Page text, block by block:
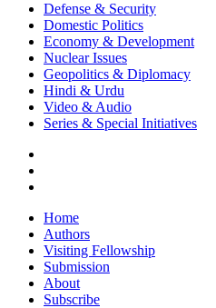
Defense & Security
Domestic Politics
Economy & Development
Nuclear Issues
Geopolitics & Diplomacy
Hindi & Urdu
Video & Audio
Series & Special Initiatives
Home
Authors
Visiting Fellowship
Submission
About
Subscribe